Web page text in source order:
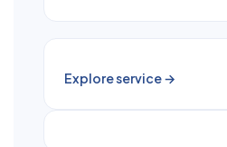
Explore service →